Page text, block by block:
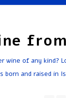
wine of any kind?
born and raised in